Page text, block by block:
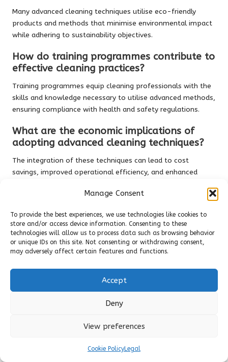
Manage Consent
To provide the best experiences, we use technologies like cookies to
store and/or access device information. Consenting to these
technologies will allow us to process data such as browsing behavior
or unique IDs on this site. Not consenting or withdrawing consent,
may adversely affect certain features and functions.
Accept
Deny
View preferences
Cookie PolicyLegal
Many advanced cleaning techniques utilise eco-friendly
products and methods that minimise environmental impact
while adhering to sustainability objectives.
How do training programmes contribute to
effective cleaning practices?
Training programmes equip cleaning professionals with the
skills and knowledge necessary to utilise advanced methods,
ensuring compliance with health and safety regulations.
What are the economic implications of
adopting advanced cleaning techniques?
The integration of these techniques can lead to cost
savings, improved operational efficiency, and enhanced
financial performance.
How can companies overcome resistance
to change in cleaning practices?
Fostering open communication, involving employees in
methods can help mitigate resistance to change.
What metrics are utilised to measure
effectiveness in cleaning methods?
Key performance indicators such as waste reduction,
hygiene levels, and employee satisfaction metrics are
commonly employed to evaluate the effectiveness of